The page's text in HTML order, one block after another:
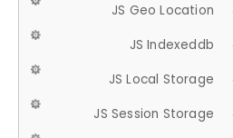
JS Geo Location
JS Indexeddb
JS Local Storage
JS Session Storage